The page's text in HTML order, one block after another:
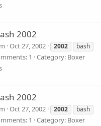
2002
Oct 27, 2002 2002
bash
1
Category: Boxer
2002
Oct 27, 2002 2002
bash
1
Category: Boxer